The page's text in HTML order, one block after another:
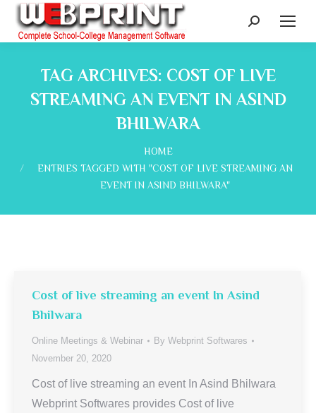
Search:
TAG ARCHIVES: COST OF LIVE
STREAMING AN EVENT IN ASIND
BHILWARA
HOME
ENTRIES TAGGED WITH "COST OF LIVE STREAMING AN
EVENT IN ASIND BHILWARA"
Cost of live streaming an event In Asind
Bhilwara
Online Meetings & Webinar By Webprint Softwares
November 20, 2020
Cost of live streaming an event In Asind Bhilwara
Webprint Softwares provides Cost of live